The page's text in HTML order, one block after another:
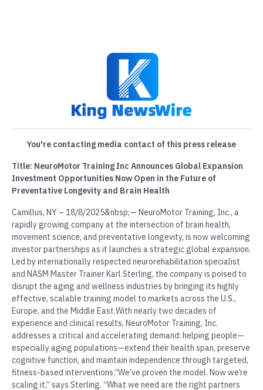
You're contacting media contact of this press release
Title: NeuroMotor Training Inc Announces Global Expansion
Investment Opportunities Now Open in the Future of
Preventative Longevity and Brain Health
Camillus, NY – 18/8/2025&nbsp;— NeuroMotor Training, Inc., a
rapidly growing company at the intersection of brain health,
movement science, and preventative longevity, is now welcoming
investor partnerships as it launches a strategic global expansion.
Led by internationally respected neurorehabilitation specialist
and NASM Master Trainer Karl Sterling, the company is poised to
disrupt the aging and wellness industries by bringing its highly
effective, scalable training model to markets across the U.S.,
Europe, and the Middle East.With nearly two decades of
experience and clinical results, NeuroMotor Training, Inc.
addresses a critical and accelerating demand: helping people—
especially aging populations—extend their health span, preserve
cognitive function, and maintain independence through targeted,
fitness-based interventions.“We’ve proven the model. Now we’re
scaling it,” says Sterling. “What we need are the right partners